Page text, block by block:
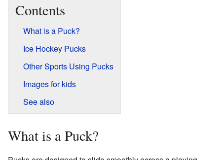
Contents
What is a Puck?
Ice Hockey Pucks
Other Sports Using Pucks
Images for kids
See also
What is a Puck?